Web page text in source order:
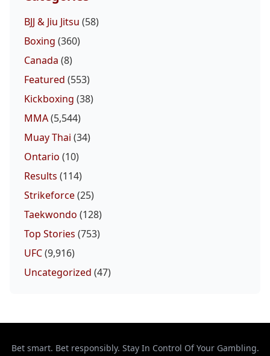
BJJ & Jiu Jitsu (58)
Boxing (360)
Canada (8)
Featured (553)
Kickboxing (38)
MMA(5,544)
Muay Thai (34)
Ontario (10)
Results (114)
Strikeforce(25)
Taekwondo (128)
Top Stories (753)
UFC(9,916)
Uncategorized (47)
Bet smart. Bet responsibly. Stay In Control Of Your Gambling.